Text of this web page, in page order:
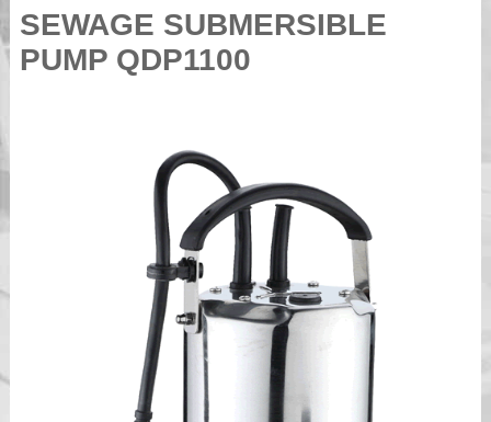
SEWAGE SUBMERSIBLE
PUMP QDP1100